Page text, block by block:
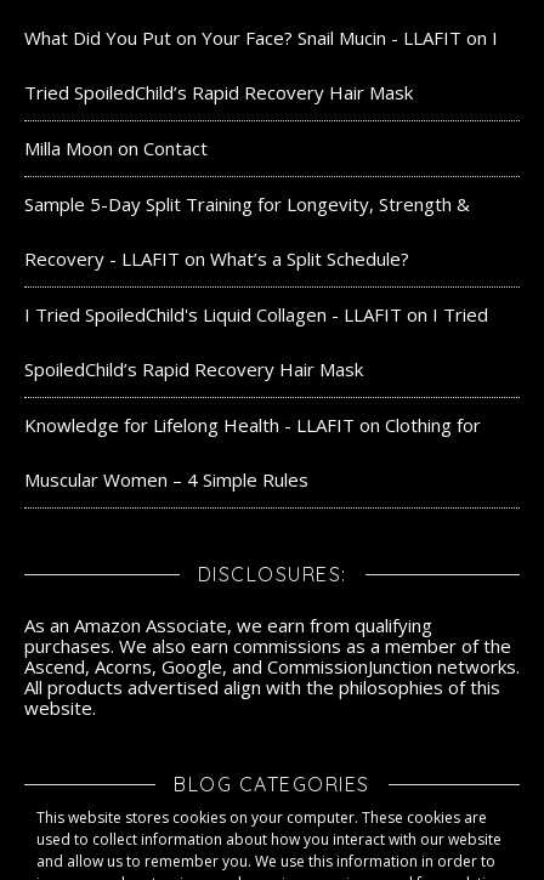
What Did You Put on Your Face? Snail Mucin - LLAFIT on I
Tried SpoiledChild’s Rapid Recovery Hair Mask
Milla Moon on Contact
Sample 5-Day Split Training for Longevity, Strength &
Recovery - LLAFIT on What’s a Split Schedule?
I Tried SpoiledChild's Liquid Collagen - LLAFIT on I Tried
SpoiledChild’s Rapid Recovery Hair Mask
Knowledge for Lifelong Health - LLAFIT on Clothing for
Muscular Women – 4 Simple Rules
DISCLOSURES:
As an Amazon Associate, we earn from qualifying
purchases. We also earn commissions as a member of the
Ascend, Acorns, Google, and CommissionJunction networks.
All products advertised align with the philosophies of this
website.
BLOG CATEGORIES
Blog Categories
This website stores cookies on your computer. These cookies are
used to collect information about how you interact with our website
and allow us to remember you. We use this information in order to